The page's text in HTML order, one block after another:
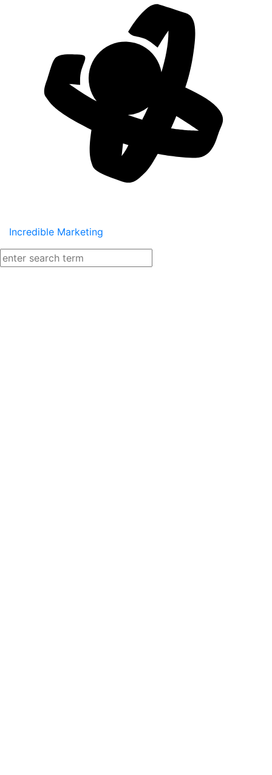
Incredible Marketing